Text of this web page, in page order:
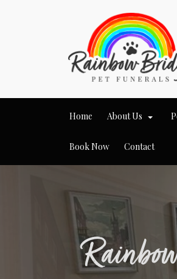
Home About Us
Book Now Contact